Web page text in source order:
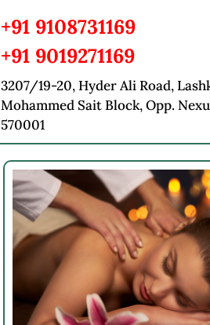
+91 9108731169
+91 9019271169
3207/19-20, Hyder Ali Road,
Mohammed Sait Block, Opp.
570001